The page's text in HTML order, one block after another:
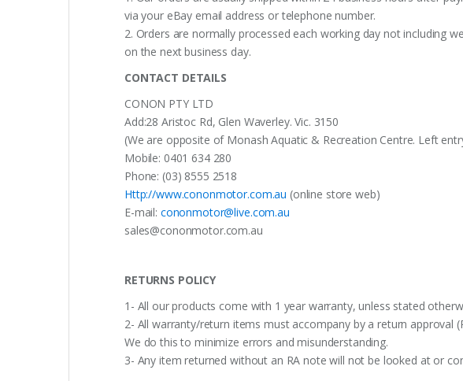
via your eBay email address or telephone number.
2. Orders are normally processed each working day not including
on the next business day.
CONTACT DETAILS
CONON PTY LTD
Add:28 Aristoc Rd, Glen Waverley. Vic. 3150
(We are opposite of Monash Aquatic & Recreation Centre. Left
Mobile: 0401 634 280
Phone: (03) 8555 2518
Http://www.cononmotor.com.au (online store web)
E-mail: cononmotor@live.com.au
sales@cononmotor.com.au
RETURNS POLICY
1- All our products come with 1 year warranty, unless stated
2- All warranty/return items must accompany by a return approval
We do this to minimize errors and misunderstanding.
3- Any item returned without an RA note will not be looked at or